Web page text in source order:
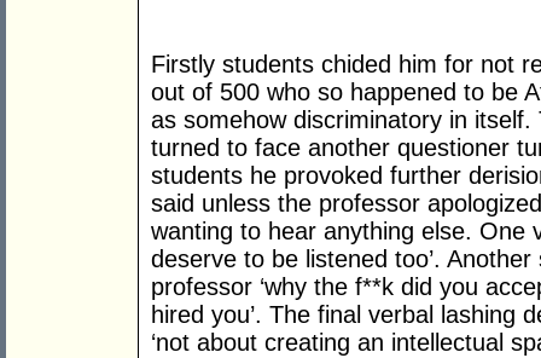
Firstly students chided him for not
out of 500 who so happened to be
as somehow discriminatory in
turned to face another questioner
students he provoked further
said unless the professor
wanting to hear anything else. One
deserve to be listened too’.
professor ‘why the f**k did you
hired you’. The final verbal lashing
‘not about creating an intellectual